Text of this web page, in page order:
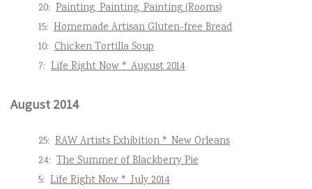
20: Painting, Painting, Painting (Rooms)
15: Homemade Artisan Gluten-free Bread
10: Chicken Tortilla Soup
7: Life Right Now * August 2014
August 2014
25: RAW Artists Exhibition * New Orleans
24: The Summer of Blackberry Pie
5: Life Right Now * July 2014